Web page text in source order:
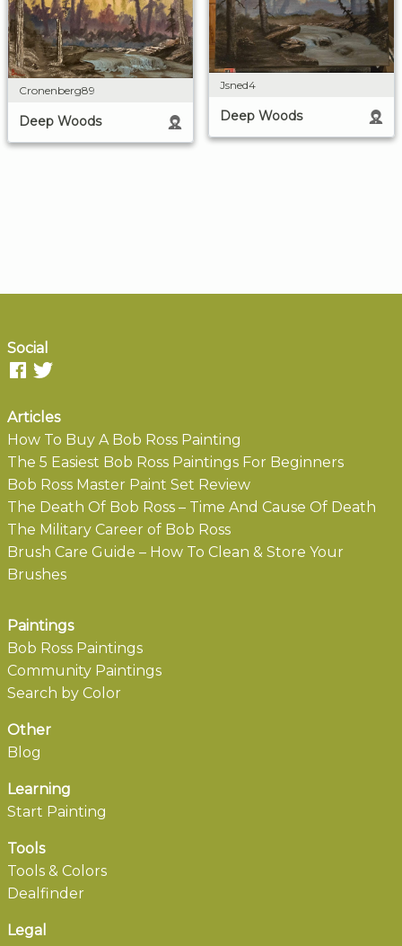
Cronenberg89
Deep Woods
Jsned4
Deep Woods
Social
Articles
How To Buy A Bob Ross Painting
The 5 Easiest Bob Ross Paintings For Beginners
Bob Ross Master Paint Set Review
The Death Of Bob Ross – Time And Cause Of Death
The Military Career of Bob Ross
Brush Care Guide – How To Clean & Store Your
Brushes
Paintings
Bob Ross Paintings
Community Paintings
Search by Color
Other
Blog
Learning
Start Painting
Tools
Tools & Colors
Dealfinder
Legal